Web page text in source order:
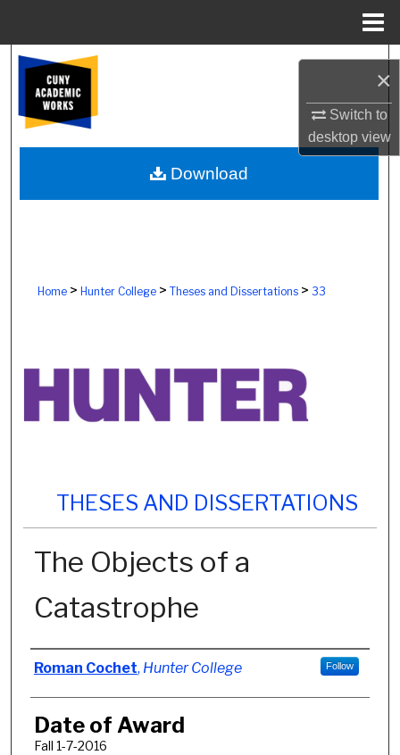
×
Switch to
desktopview
Browse Colleges, Schools, Centers
My Account
About
Home> Hunter College> Theses and Dissertations> 33
THESES AND DISSERTATIONS
The Objects of a
Catastrophe
Author
Roman Cochet, Hunter College Follow
Date of Award
Fall 1-7-2016
Download